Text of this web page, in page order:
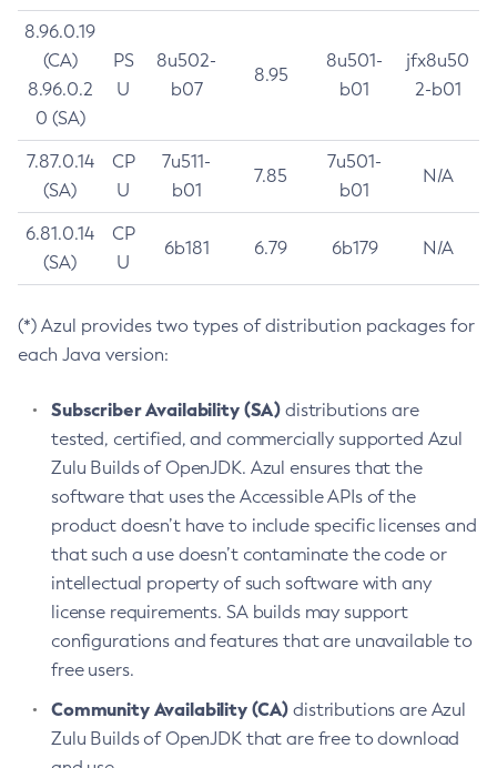
8.96.0.19
(CA)
8.96.0.2
0 (SA)
PS
U
8u502-
b07
8.95
8u501-
b01
jfx8u50
2-b01
7.87.0.14
(SA)
CP
U
7u511-
b01
7.85
7u501-
b01
N/A
6.81.0.14
(SA)
CP
U
6b181 6.79 6b179 N/A
(*) Azul provides two types of distribution packages for
each Java version:
Subscriber Availability (SA) distributions are
tested, certified, and commercially supported Azul
Zulu Builds of OpenJDK. Azul ensures that the
software that uses the Accessible APIs of the
product doesn’t have to include specific licenses and
that such a use doesn’t contaminate the code or
intellectual property of such software with any
license requirements. SA builds may support
configurations and features that are unavailable to
free users.
Community Availability (CA) distributions are Azul
Zulu Builds of OpenJDK that are free to download